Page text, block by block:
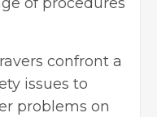
confront a
issues to
problems on